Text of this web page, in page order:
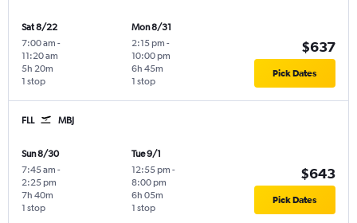
Sat 8/22
7:00 am -
11:20 am
1 stop
5h 20m
Mon 8/31
2:15 pm -
10:00 pm
1 stop
6h 45m
$637
Pick Dates
FLL MBJ
Sun 8/30
7:45 am -
2:25 pm
1 stop
7h 40m
Tue 9/1
12:55 pm -
8:00 pm
1 stop
6h 05m
$643
Pick Dates